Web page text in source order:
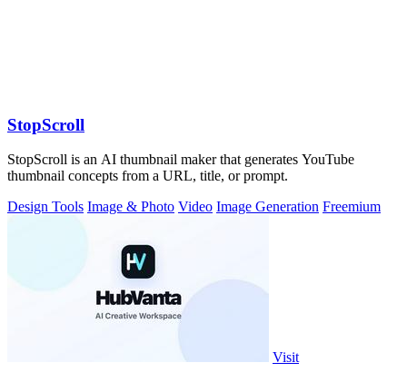
StopScroll
StopScroll is an AI thumbnail maker that generates YouTube
thumbnail concepts from a URL, title, or prompt.
Design Tools Image & Photo Video Image Generation Freemium
Visit